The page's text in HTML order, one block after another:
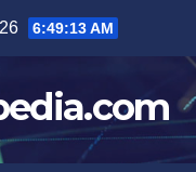
6:49:14 AM